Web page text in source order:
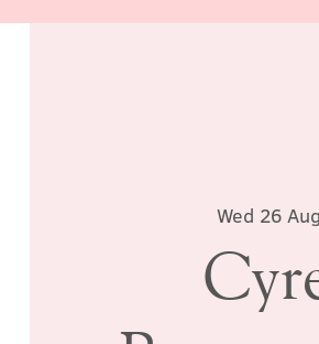
Wed 26 Aug